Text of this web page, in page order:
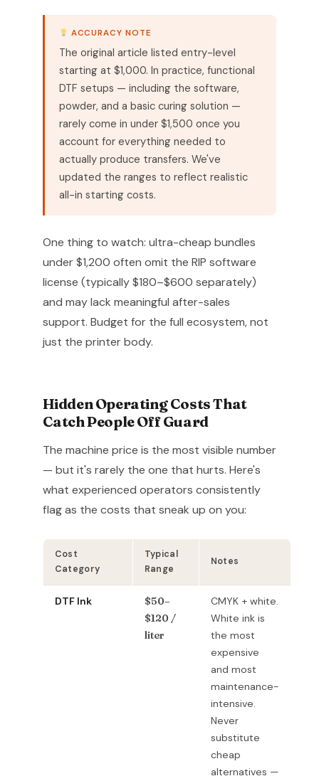
ACCURACY NOTE
The original article listed entry-level
starting at $1,000. In practice, functional
DTF setups — including the software,
powder, and a basic curing solution —
rarely come in under $1,500 once you
account for everything needed to
actually produce transfers. We've
updated the ranges to reflect realistic
all-in starting costs.
One thing to watch: ultra-cheap bundles
under $1,200 often omit the RIP software
license (typically $180–$600 separately)
and may lack meaningful after-sales
support. Budget for the full ecosystem, not
just the printer body.
Hidden Operating Costs That
Catch People Off Guard
The machine price is the most visible number
— but it's rarely the one that hurts. Here's
what experienced operators consistently
flag as the costs that sneak up on you:
Cost
Category
Typical
Range
Notes
DTF Ink
$50–
$120 /
liter
CMYK + white.
White ink is
the most
expensive
and most
maintenance-
intensive.
Never
substitute
cheap
alternatives —